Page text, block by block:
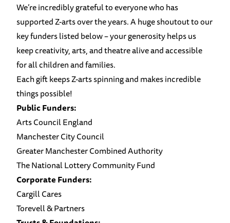
We’re incredibly grateful to everyone who has
supported Z-arts over the years. A huge shoutout to our
key funders listed below – your generosity helps us
keep creativity, arts, and theatre alive and accessible
for all children and families.
Each gift keeps Z-arts spinning and makes incredible
things possible!
Public Funders:
Arts Council England
Manchester City Council
Greater Manchester Combined Authority
The National Lottery Community Fund
Corporate Funders:
Cargill Cares
Torevell & Partners